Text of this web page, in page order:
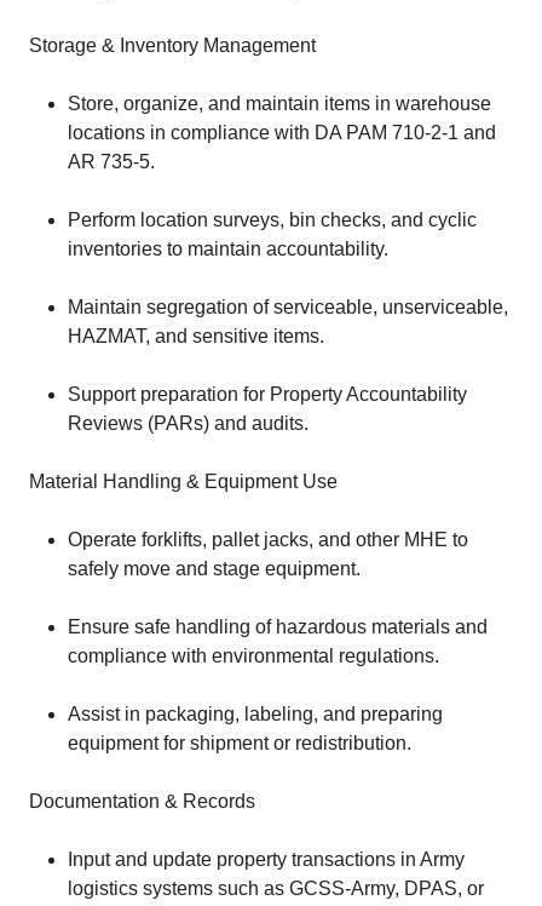
Storage & Inventory Management
Store, organize, and maintain items in warehouse
locations in compliance with DA PAM 710-2-1 and
AR 735-5.
Perform location surveys, bin checks, and cyclic
inventories to maintain accountability.
Maintain segregation of serviceable, unserviceable,
HAZMAT, and sensitive items.
Support preparation for Property Accountability
Reviews (PARs) and audits.
Material Handling & Equipment Use
Operate forklifts, pallet jacks, and other MHE to
safely move and stage equipment.
Ensure safe handling of hazardous materials and
compliance with environmental regulations.
Assist in packaging, labeling, and preparing
equipment for shipment or redistribution.
Documentation & Records
Input and update property transactions in Army
logistics systems such as GCSS-Army, DPAS, or